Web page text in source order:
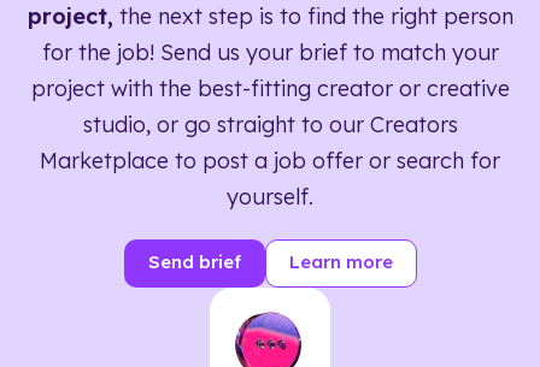
project, the next step is to find the right person
for the job! Send us your brief to match your
project with the best-fitting creator or creative
studio, or go straight to our Creators
Marketplace to post a job offer or search for
yourself.
Send brief Learn more